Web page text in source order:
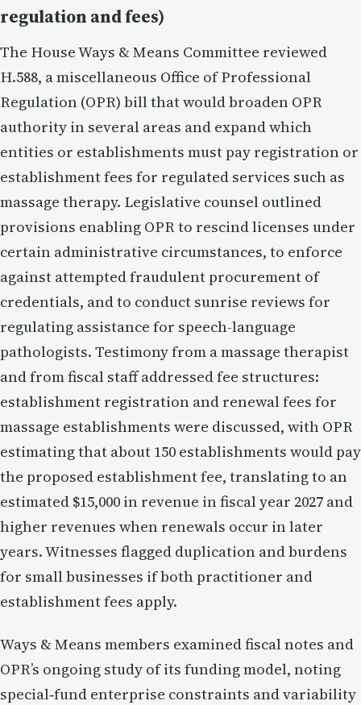
regulation and fees)
The House Ways & Means Committee reviewed
H.588, a miscellaneous Office of Professional
Regulation (OPR) bill that would broaden OPR
authority in several areas and expand which
entities or establishments must pay registration or
establishment fees for regulated services such as
massage therapy. Legislative counsel outlined
provisions enabling OPR to rescind licenses under
certain administrative circumstances, to enforce
against attempted fraudulent procurement of
credentials, and to conduct sunrise reviews for
regulating assistance for speech-language
pathologists. Testimony from a massage therapist
and from fiscal staff addressed fee structures:
establishment registration and renewal fees for
massage establishments were discussed, with OPR
estimating that about 150 establishments would pay
the proposed establishment fee, translating to an
estimated $15,000 in revenue in fiscal year 2027 and
higher revenues when renewals occur in later
years. Witnesses flagged duplication and burdens
for small businesses if both practitioner and
establishment fees apply.
Ways & Means members examined fiscal notes and
OPR’s ongoing study of its funding model, noting
special‑fund enterprise constraints and variability